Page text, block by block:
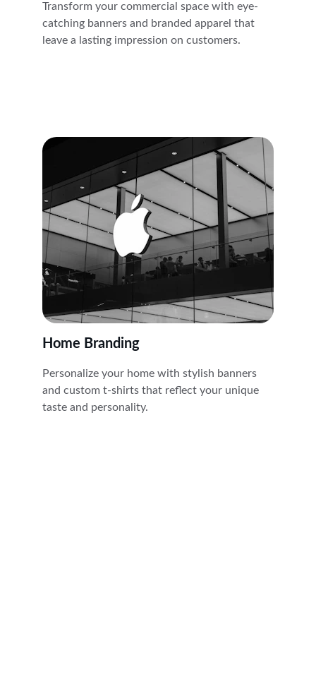
Transform your commercial space with eye-
catching banners and branded apparel that
leave a lasting impression on customers.
Home Branding
Personalize your home with stylish banners
and custom t-shirts that reflect your unique
taste and personality.